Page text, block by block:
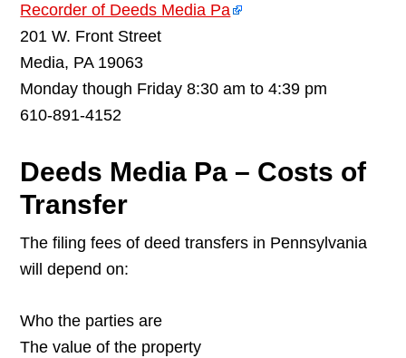
Recorder of Deeds Media Pa
201 W. Front Street
Media, PA 19063
Monday though Friday 8:30 am to 4:39 pm
610-891-4152
Deeds Media Pa – Costs of
Transfer
The filing fees of deed transfers in Pennsylvania
will depend on:
Who the parties are
The value of the property